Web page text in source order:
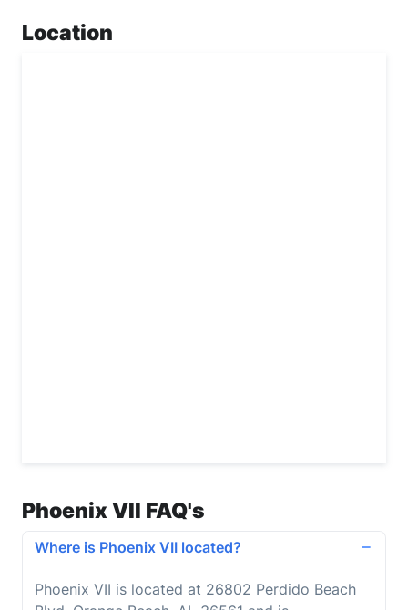
Location
Phoenix VII FAQ's
Where is Phoenix VII located?
Phoenix VII is located at 26802 Perdido Beach